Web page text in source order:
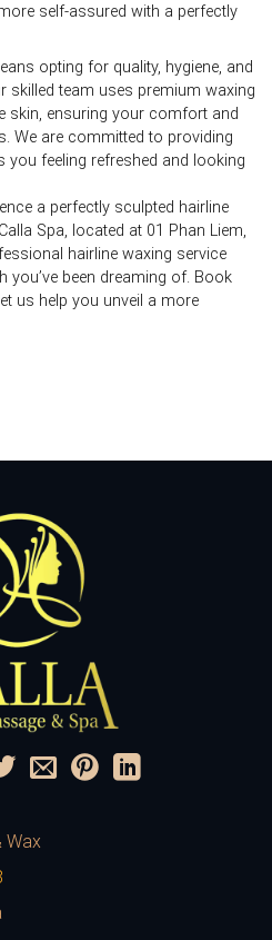
self-assured with a perfectly
opting for quality, hygiene, and
skilled team uses premium waxing
skin, ensuring your comfort and
We are committed to providing
you feeling refreshed and looking
a perfectly sculpted hairline
Spa, located at 01 Phan Liem,
hairline waxing service
you’ve been dreaming of. Book
us help you unveil a more
Wax